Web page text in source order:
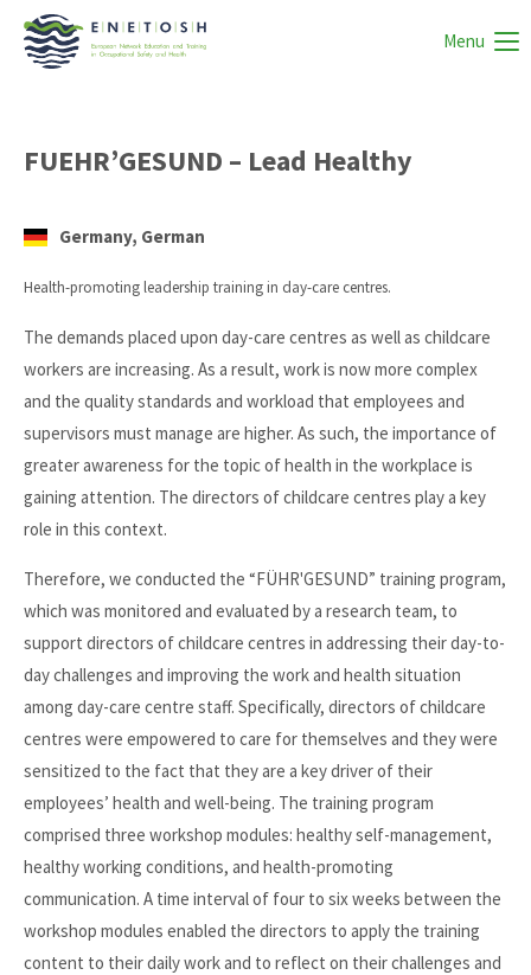
Menu
FUEHR’GESUND – Lead Healthy
Germany, German
Health-promoting leadership training in day-care centres.
The demands placed upon day-care centres as well as childcare
workers are increasing. As a result, work is now more complex
and the quality standards and workload that employees and
supervisors must manage are higher. As such, the importance of
greater awareness for the topic of health in the workplace is
gaining attention. The directors of childcare centres play a key
role in this context.
Therefore, we conducted the “FÜHR'GESUND” training program,
which was monitored and evaluated by a research team, to
support directors of childcare centres in addressing their day-to-
day challenges and improving the work and health situation
among day-care centre staff. Specifically, directors of childcare
centres were empowered to care for themselves and they were
sensitized to the fact that they are a key driver of their
employees’ health and well-being. The training program
comprised three workshop modules: healthy self-management,
healthy working conditions, and health-promoting
communication. A time interval of four to six weeks between the
workshop modules enabled the directors to apply the training
content to their daily work and to reflect on their challenges and